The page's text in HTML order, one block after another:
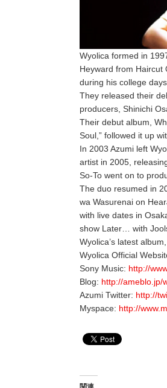
Wyolica formed in
Heyward from Haircut
during his college
They released their
producers, Shinichi
Their debut album,
Soul,” followed it up
In 2003 Azumi left
artist in 2005,
So-To went on to
The duo resumed in
wa Wasurenai on
with live dates in
show Later… with
Wyolica’s latest
Wyolica Official
Sony Music: http://
Blog: http://ameblo.jp/
Azumi Twitter: http://
Myspace: http://